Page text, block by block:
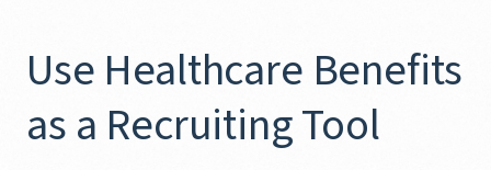
Use Healthcare Benefits
as a Recruiting Tool